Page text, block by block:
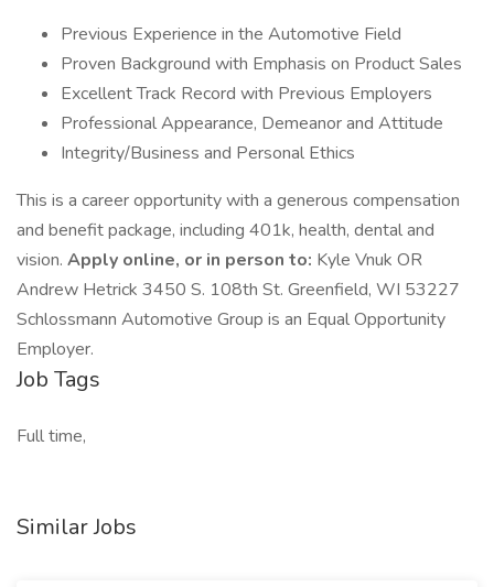
Previous Experience in the Automotive Field
Proven Background with Emphasis on Product Sales
Excellent Track Record with Previous Employers
Professional Appearance, Demeanor and Attitude
Integrity/Business and Personal Ethics
This is a career opportunity with a generous compensation
and benefit package, including 401k, health, dental and
vision. Apply online, or in person to: Kyle Vnuk OR
Andrew Hetrick 3450 S. 108th St. Greenfield, WI 53227
Schlossmann Automotive Group is an Equal Opportunity
Employer.
Job Tags
Full time,
Similar Jobs